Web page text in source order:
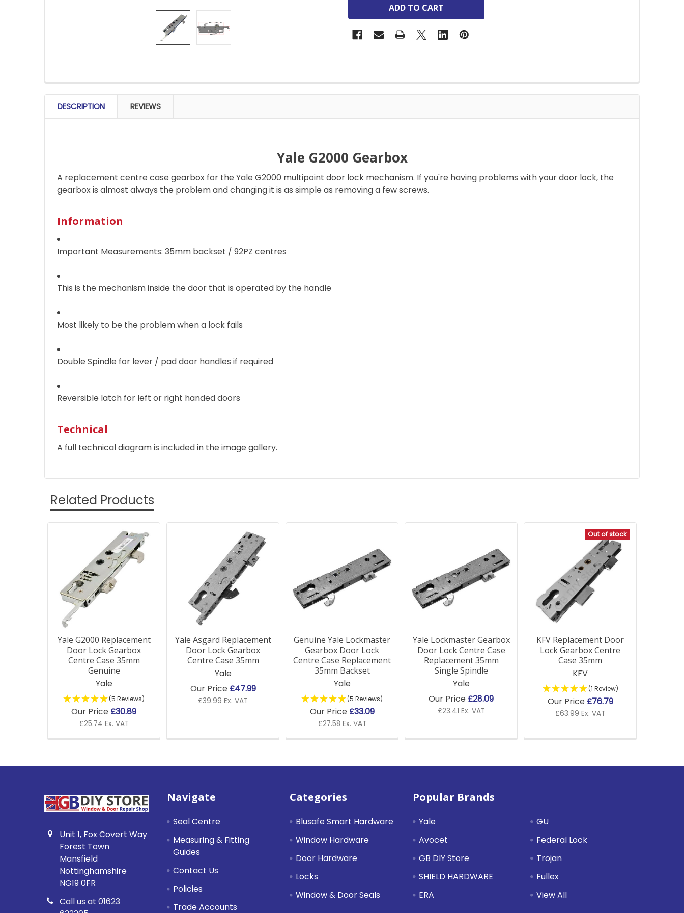
FREQUENTLY
BOUGHT
TOGETHER:
ADD
SELECTED
TO CART
DESCRIPTION REVIEWS
Yale G2000 Gearbox
A replacement centre case gearbox for the Yale G2000 multipoint door lock mechanism. If you're having problems with your door lock, the
gearbox is almost always the problem and changing it is as simple as removing a few screws.
Information
Important Measurements: 35mm backset / 92PZ centres
This is the mechanism inside the door that is operated by the handle
Most likely to be the problem when a lock fails
Double Spindle for lever / pad door handles if required
Reversible latch for left or right handed doors
Technical
A full technical diagram is included in the image gallery.
Related Products
Products
Yale G2000 Replacement
Door Lock Gearbox
Centre Case 35mm
Genuine
Yale
(5 Reviews)
Our Price £30.89
£25.74 Ex. VAT
Yale Asgard Replacement
Door Lock Gearbox
Centre Case 35mm
Yale
Our Price £47.99
£39.99 Ex. VAT
Genuine Yale Lockmaster
Gearbox Door Lock
Centre Case Replacement
35mm Backset
Yale
(5 Reviews)
Our Price £33.09
£27.58 Ex. VAT
Yale Lockmaster Gearbox
Door Lock Centre Case
Replacement 35mm
Single Spindle
Yale
Our Price £28.09
£23.41 Ex. VAT
Out of stock
KFV Replacement Door
Lock Gearbox Centre
Case 35mm
KFV
(1 Review)
Our Price £76.79
£63.99 Ex. VAT
Unit 1, Fox Covert Way
Forest Town
Mansfield
Nottinghamshire
NG19 0FR
Call us at 01623
Navigate
Seal Centre
Measuring & Fitting
Guides
Contact Us
Policies
Trade Accounts
Categories
Blusafe Smart Hardware
Window Hardware
Door Hardware
Locks
Window & Door Seals
Popular Brands
Yale
Avocet
GB DIY Store
SHIELD HARDWARE
ERA
GU
Federal Lock
Trojan
Fullex
View All